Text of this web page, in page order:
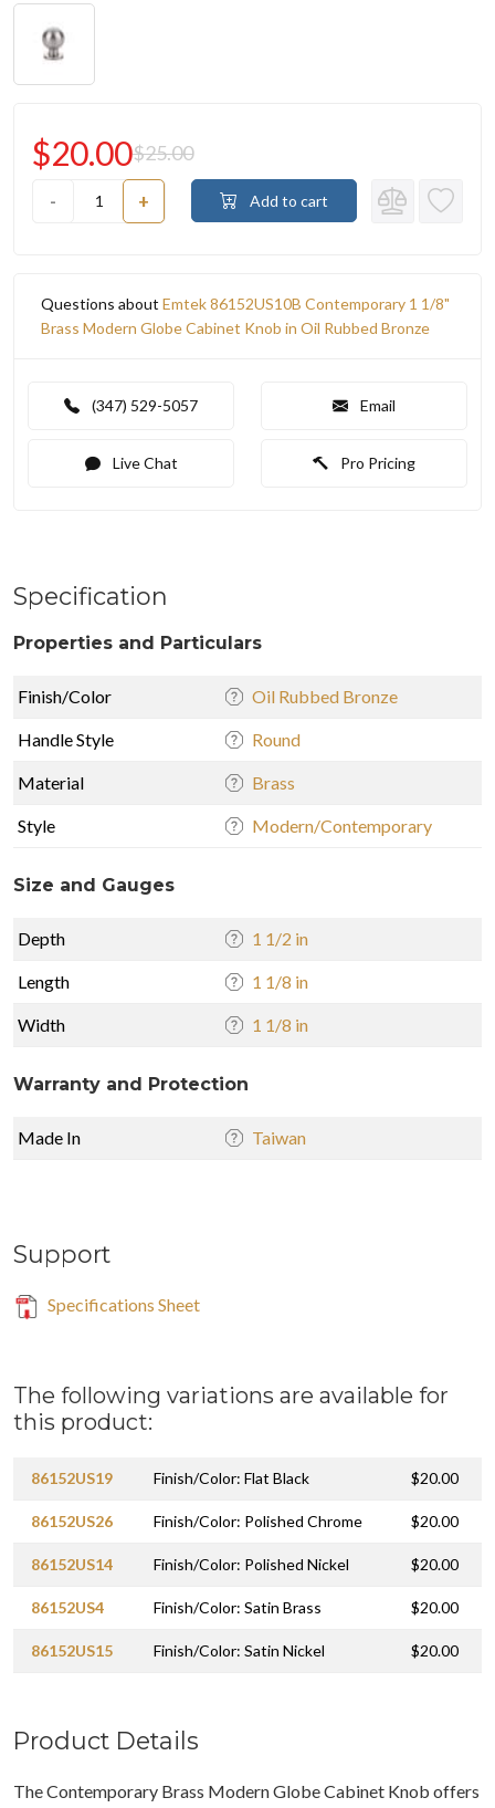
- +
$20.00$25.00
Add to cart
Questions about Emtek 86152US10B Contemporary 1 1/8"
Brass Modern Globe Cabinet Knob in Oil Rubbed Bronze
(347) 529-5057 Email
Live Chat Pro Pricing
Specification
Properties and Particulars
Finish/Color Oil Rubbed Bronze
Handle Style Round
Material Brass
Style Modern/Contemporary
Size and Gauges
Depth 1 1/2 in
Length 1 1/8 in
Width 1 1/8 in
Warranty and Protection
Made In Taiwan
Support
Specifications Sheet
The following variations are available for
this product:
86152US19 Finish/Color: Flat Black $20.00
86152US26 Finish/Color: Polished Chrome $20.00
86152US14 Finish/Color: Polished Nickel $20.00
86152US4 Finish/Color: Satin Brass $20.00
86152US15 Finish/Color: Satin Nickel $20.00
Product Details
The Contemporary Brass Modern Globe Cabinet Knob offers